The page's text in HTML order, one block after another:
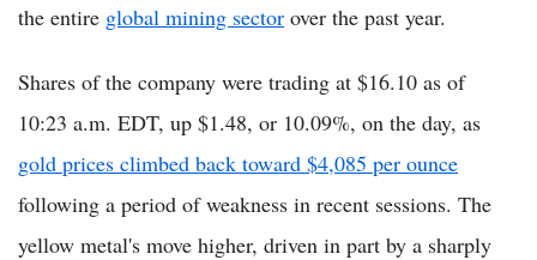
the entire global mining sector over the past year.
Shares of the company were trading at $16.10 as of
10:23 a.m. EDT, up $1.48, or 10.09%, on the day, as
gold prices climbed back toward $4,085 per ounce
following a period of weakness in recent sessions. The
yellow metal's move higher, driven in part by a sharply